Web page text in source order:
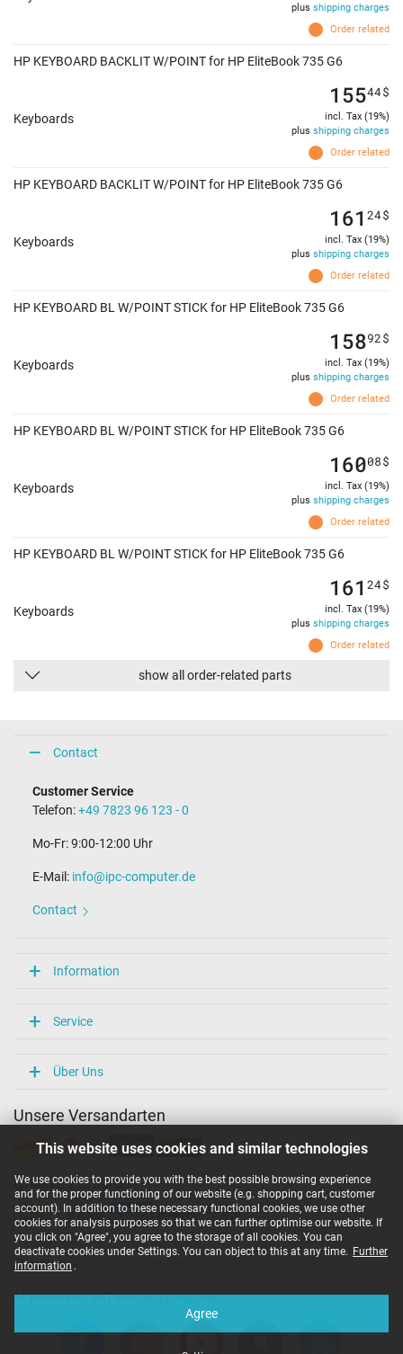
This website uses cookies and similar technologies
We use cookies to provide you with the best possible browsing experience
and for the proper functioning of our website (e.g. shopping cart, customer
account). In addition to these necessary functional cookies, we use other
cookies for analysis purposes so that we can further optimise our website. If
you click on "Agree", you agree to the storage of all cookies. You can
deactivate cookies under Settings. You can object to this at any time. Further
information .
Agree
Order related
plus shipping charges
HP KEYBOARD BACKLIT W/POINT for HP EliteBook 735 G6
Keyboards
Order related
15544$
incl. Tax (19%)
plus shipping charges
HP KEYBOARD BACKLIT W/POINT for HP EliteBook 735 G6
Keyboards
Order related
161 24$
incl. Tax (19%)
plus shipping charges
HP KEYBOARD BL W/POINT STICK for HP EliteBook 735 G6
Keyboards
Order related
15892$
incl. Tax (19%)
plus shipping charges
HP KEYBOARD BL W/POINT STICK for HP EliteBook 735 G6
Keyboards
Order related
16008$
incl. Tax (19%)
plus shipping charges
HP KEYBOARD BL W/POINT STICK for HP EliteBook 735 G6
Keyboards
Order related
161 24$
incl. Tax (19%)
plus shipping charges
show all order-related parts
Contact
Customer Service
Telefon:+49 7823 96 123 - 0
Mo-Fr: 9:00-12:00 Uhr
E-Mail: info@ipc-computer.de
Contact
Information
Service
Über Uns
Unsere Versandarten
Unsere Zahlarten
Copyright ©
All prices incl. VAT excl. shipping costs